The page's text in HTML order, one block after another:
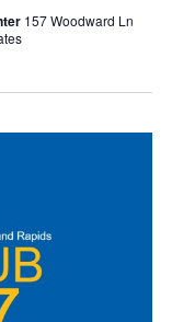
157 Woodward Ln